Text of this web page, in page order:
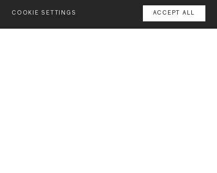
COOKIE SETTINGS ACCEPT ALL